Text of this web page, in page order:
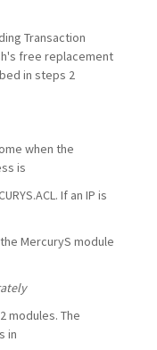
Transaction
free replacement
in steps 2
when the
is
If an IP is
MercuryS module
modules. The
in